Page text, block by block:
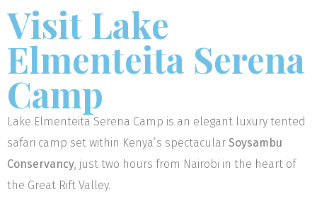
Visit Lake
Elmenteita Serena
Camp
Lake Elmenteita Serena Camp is an elegant luxury tented
safari camp set within Kenya’s spectacular Soysambu
Conservancy, just two hours from Nairobi in the heart of
the Great Rift Valley.